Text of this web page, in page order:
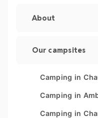
About
Sitemap
Our campsites
Les Couleurs
Parc Sainte
Parc du Val de
Camping in
Camping in
Camping in